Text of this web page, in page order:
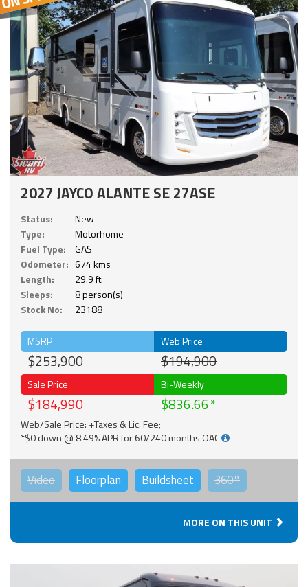
2027 JAYCO ALANTE SE 27ASE
Status:
New
Type:
Motorhome
Fuel Type:
GAS
Odometer: 674 kms
Length:
29.9 ft.
Sleeps:
8 person(s)
Stock No:
23188
MSRP
$253,900
Web Price
$194,900
Sale Price
$184,990
Bi-Weekly
$836.66
Web/Sale Price: +Taxes & Lic. Fee;
*$0 down @ 8.49% APR for 60/240 months OAC
Video Floorplan Buildsheet 360°
MORE ON THIS UNIT